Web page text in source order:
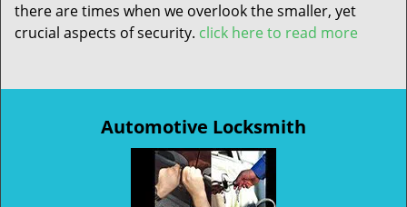
there are times when we overlook the smaller, yet
crucial aspects of security. click here to read more
Automotive Locksmith